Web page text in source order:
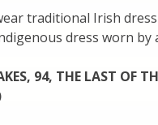
traditional Irish
dress worn by
94, THE LAST OF